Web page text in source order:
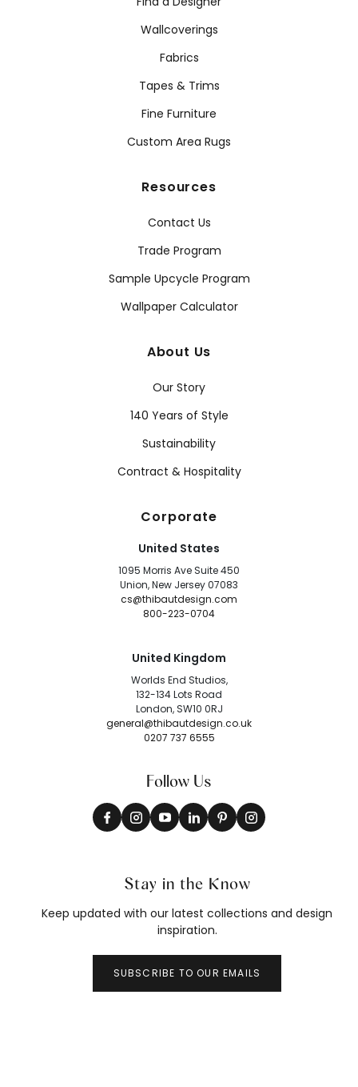
Wallcoverings
Fabrics
Tapes & Trims
Fine Furniture
Custom Area Rugs
Resources
Contact Us
Trade Program
Sample Upcycle Program
Wallpaper Calculator
About Us
Our Story
140 Years of Style
Sustainability
Contract & Hospitality
Corporate
United States
1095 Morris Ave Suite 450
Union, New Jersey 07083
cs@thibautdesign.com
800-223-0704
United Kingdom
Worlds End Studios,
132-134 Lots Road
London, SW10 0RJ
general@thibautdesign.co.uk
0207 737 6555
Follow Us
Stay in the Know
Keep updated with our latest collections and design
inspiration.
SUBSCRIBE TO OUR EMAILS